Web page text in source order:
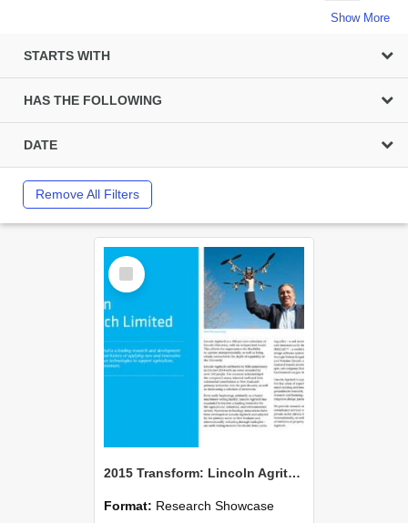
Show More
STARTS WITH
HAS THE FOLLOWING
DATE
Remove All Filters
Select
Item
2015 Transform: Lincoln Agritech Limited
Format: Research Showcase